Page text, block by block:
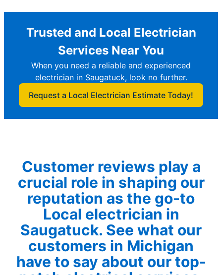
Trusted and Local Electrician
Services Near You
When you need a reliable and experienced
electrician in Saugatuck, look no further.
Request a Local Electrician Estimate Today!
Customer reviews play a
crucial role in shaping our
reputation as the go-to
Local electrician in
Saugatuck. See what our
customers in Michigan
have to say about our top-